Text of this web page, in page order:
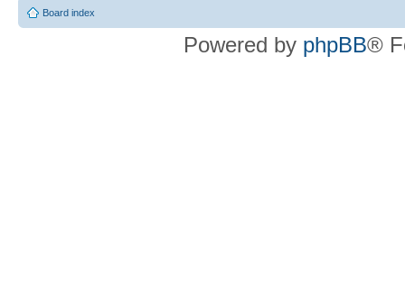
Board index
Powered by phpBB®